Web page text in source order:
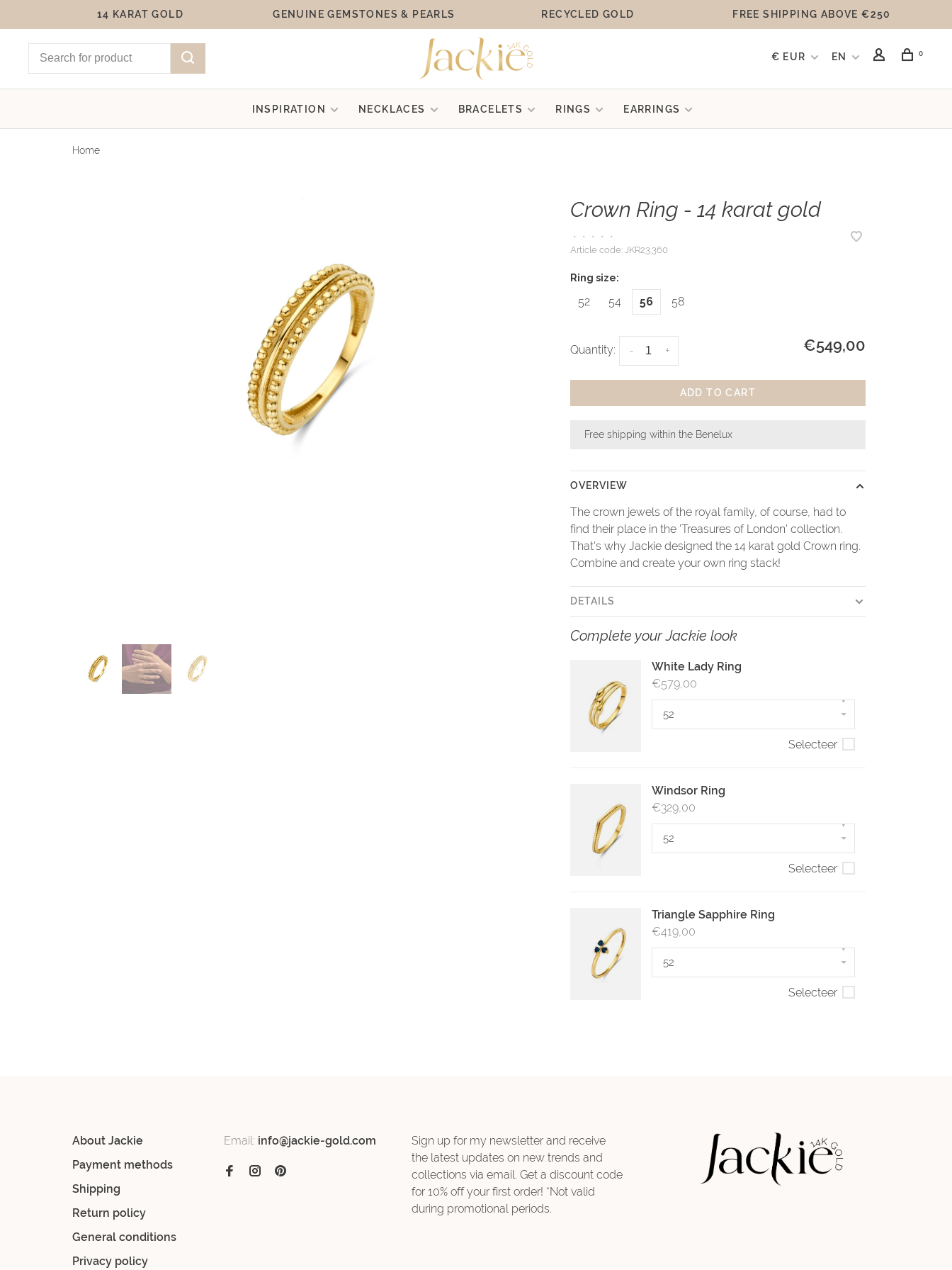
14 KARAT GOLD GENUINE GEMSTONES & PEARLS RECYCLED GOLD FREE SHIPPING ABOVE €250
€ EUR EN 0
INSPIRATION NECKLACES BRACELETS RINGS EARRINGS
Home
Crown Ring - 14 karat gold
• • • •
•
Article code:JKR23.360
Ring size:
52 54 56 58
Quantity: +
- €549,00
ADD TO CART
Free shipping within the Benelux
OVERVIEW
The crown jewels of the royal family, of course, had to
find their place in the 'Treasures of London' collection.
That's why Jackie designed the 14 karat gold Crown ring.
Combine and create your own ring stack!
DETAILS
Complete your Jackie look
White Lady Ring
€579,00
52
▾
Selecteer
Windsor Ring
€329,00
52
▾
Selecteer
Triangle Sapphire Ring
€419,00
52
▾
Selecteer
About Jackie
Payment methods
Shipping
Return policy
General conditions
Privacy policy
Email: info@jackie-gold.com
Sign up for my newsletter and receive
the latest updates on new trends and
collections via email. Get a discount code
for 10% off your first order! *Not valid
during promotional periods.